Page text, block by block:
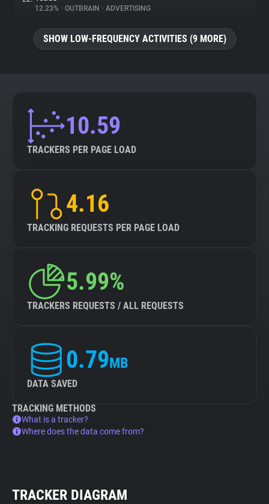
12.23% • OUTBRAIN • ADVERTISING
SHOW LOW-FREQUENCY ACTIVITIES (9 MORE)
10.59
TRACKERS PER PAGE LOAD
4.16
TRACKING REQUESTS PER PAGE LOAD
5.99%
TRACKERS REQUESTS / ALL REQUESTS
0.79MB
DATA SAVED
TRACKING METHODS
What is a tracker?
Where does the data come from?
TRACKER DIAGRAM